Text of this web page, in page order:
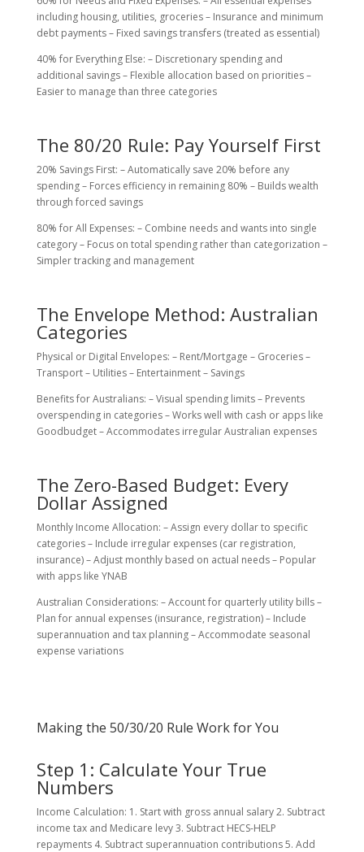
including housing, utilities, groceries – Insurance and minimum
debt payments – Fixed savings transfers (treated as essential)
40% for Everything Else: – Discretionary spending and
additional savings – Flexible allocation based on priorities –
Easier to manage than three categories
The 80/20 Rule: Pay Yourself First
20% Savings First: – Automatically save 20% before any
spending – Forces efficiency in remaining 80% – Builds wealth
through forced savings
80% for All Expenses: – Combine needs and wants into single
category – Focus on total spending rather than categorization –
Simpler tracking and management
The Envelope Method: Australian
Categories
Physical or Digital Envelopes: – Rent/Mortgage – Groceries –
Transport – Utilities – Entertainment – Savings
Benefits for Australians: – Visual spending limits – Prevents
overspending in categories – Works well with cash or apps like
Goodbudget – Accommodates irregular Australian expenses
The Zero-Based Budget: Every
Dollar Assigned
Monthly Income Allocation: – Assign every dollar to specific
categories – Include irregular expenses (car registration,
insurance) – Adjust monthly based on actual needs – Popular
with apps like YNAB
Australian Considerations: – Account for quarterly utility bills –
Plan for annual expenses (insurance, registration) – Include
superannuation and tax planning – Accommodate seasonal
expense variations
Making the 50/30/20 Rule Work for You
Step 1: Calculate Your True
Numbers
Income Calculation: 1. Start with gross annual salary 2. Subtract
income tax and Medicare levy 3. Subtract HECS-HELP
repayments 4. Subtract superannuation contributions 5. Add